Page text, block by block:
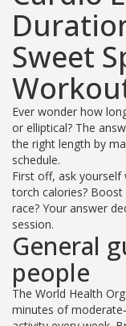
Sweet
Ever wonder how
or elliptical? The
the right length by
schedule.
First off, ask
torch calories?
race? Your answer
session.
General
people
The World Health
minutes of